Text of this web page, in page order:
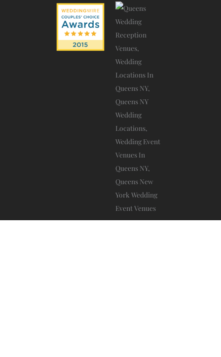
B
O
O
K
M
A
R
K
E
R
U E
E
T
A
G
R
M